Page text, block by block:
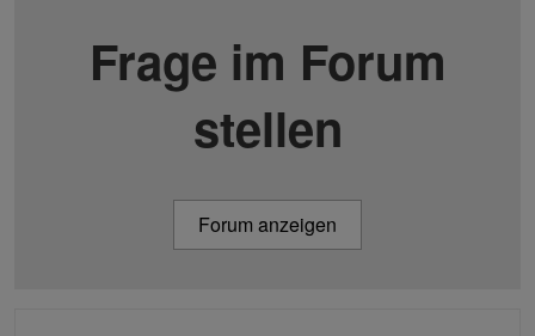
Frage im Forum
stellen
Forum anzeigen